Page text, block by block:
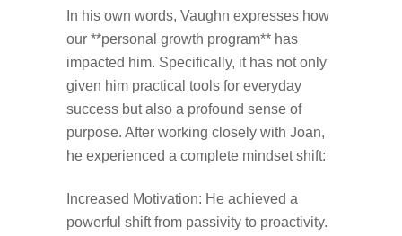
In his own words, Vaughn expresses how
our **personal growth program** has
impacted him. Specifically, it has not only
given him practical tools for everyday
success but also a profound sense of
purpose. After working closely with Joan,
he experienced a complete mindset shift:
Increased Motivation: He achieved a
powerful shift from passivity to proactivity.